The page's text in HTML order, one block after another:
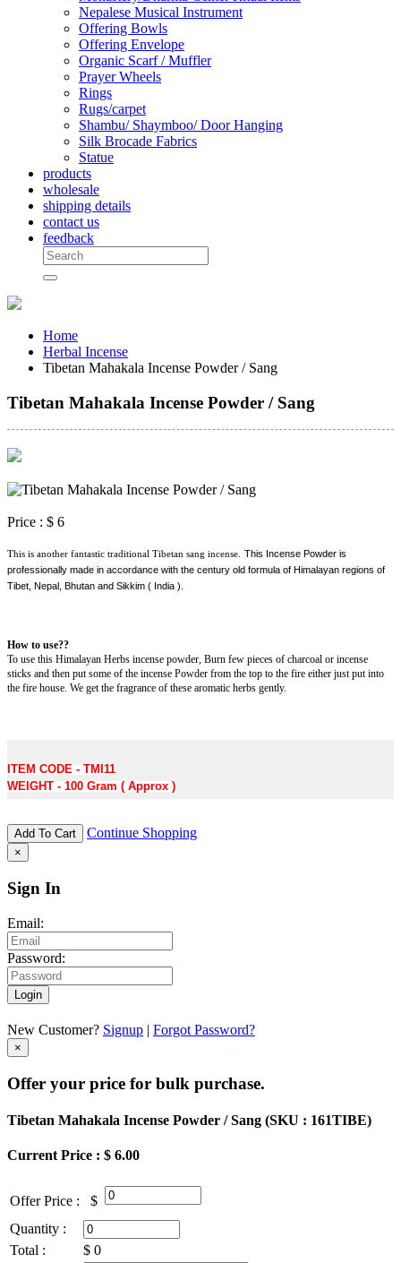
Nepalese Musical Instrument
Offering Bowls
Offering Envelope
Organic Scarf / Muffler
Prayer Wheels
Rings
Rugs/carpet
Shambu/ Shaymboo/ Door Hanging
Silk Brocade Fabrics
Statue
products
wholesale
shipping details
contact us
feedback
Home
Herbal Incense
Tibetan Mahakala Incense Powder / Sang
Tibetan Mahakala Incense Powder / Sang
Price : $ 6
This is another fantastic traditional Tibetan sang incense. This Incense Powder is
professionally made in accordance with the century old formula of Himalayan regions of
Tibet, Nepal, Bhutan and Sikkim ( India ).
How to use??
To use this Himalayan Herbs incense powder, Burn few pieces of charcoal or incense
sticks and then put some of the incense Powder from the top to the fire either just put into
the fire house. We get the fragrance of these aromatic herbs gently.
ITEM CODE - TMI11
WEIGHT - 100 Gram ( Approx )
Add To Cart Continue Shopping
×
Sign In
Email:
Password:
Login
New Customer? Signup | Forgot Password?
×
Offer your price for bulk purchase.
Tibetan Mahakala Incense Powder / Sang (SKU : 161TIBE)
Current Price : $ 6.00
Offer Price :
$
Quantity :
Total :
$ 0